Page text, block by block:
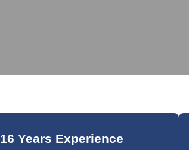
16 Years Experience